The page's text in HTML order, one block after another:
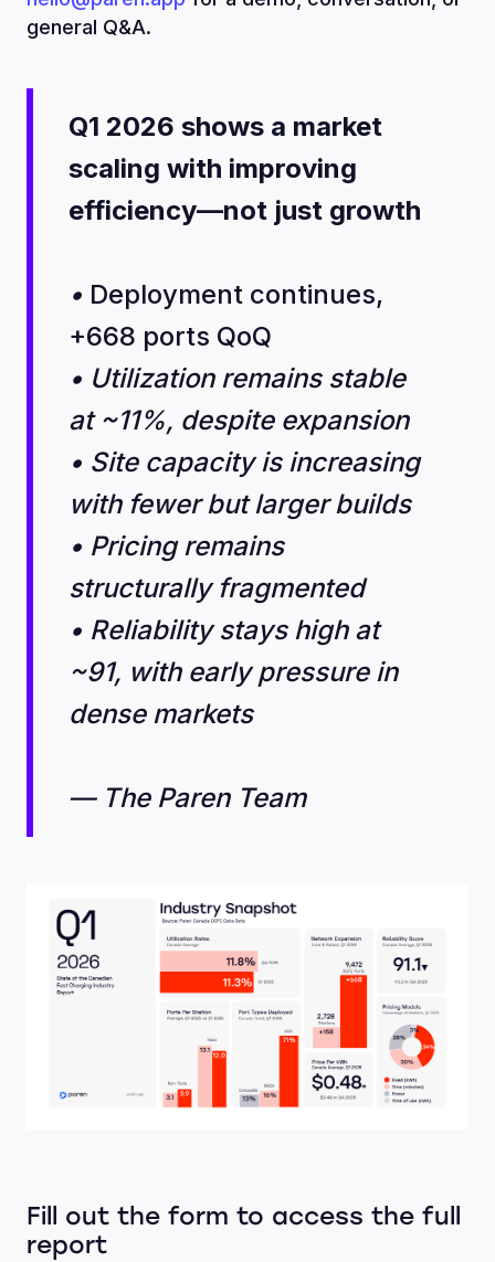
general Q&A.
Q1 2026 shows a market
scaling with improving
efficiency—not just growth
• Deployment continues,
+668 ports QoQ
• Utilization remains stable
at ~11%, despite expansion
• Site capacity is increasing
with fewer but larger builds
• Pricing remains
structurally fragmented
• Reliability stays high at
~91, with early pressure in
dense markets
— The Paren Team
Fill out the form to access the full
report